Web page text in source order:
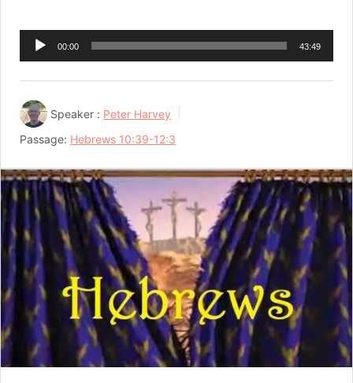
Audio
Player
00:00 43:49
Speaker : Peter Harvey
Passage: Hebrews 10:39-12:3